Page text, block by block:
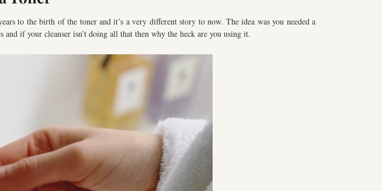
to the birth of the toner and it’s a very different story to now. The idea was you needed a
if your cleanser isn’t doing all that then why the heck are you using it.